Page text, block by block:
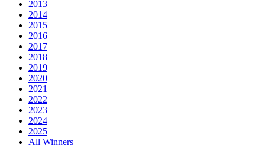
2013
2014
2015
2016
2017
2018
2019
2020
2021
2022
2023
2024
2025
All Winners